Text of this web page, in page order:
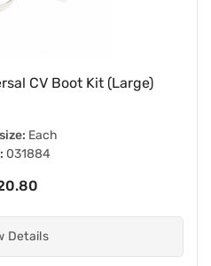
CV Boot Kit (Large)
Each
031884
Details